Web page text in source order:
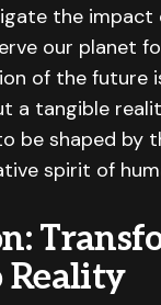
the impact
our planet
of the future
a tangible
be shaped by
spirit of
Reality